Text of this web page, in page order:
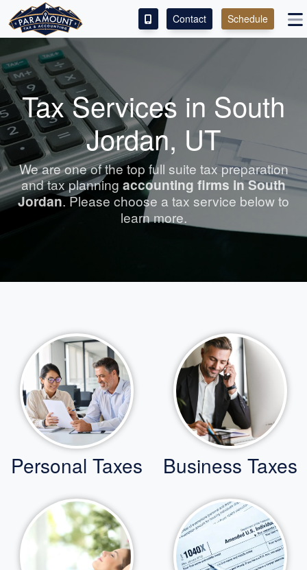
ACCESS OUR CLIENT PORTAL
SERVICES
ABOUT
CONTACT
LEAVE A REVIEW!
Contact Schedule
Tax Services in South
Jordan, UT
We are one of the top full suite tax preparation
and tax planning accounting firms in South
Jordan. Please choose a tax service below to
learn more.
Personal Taxes Business Taxes